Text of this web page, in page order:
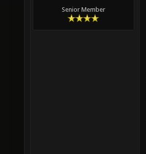
Senior Member